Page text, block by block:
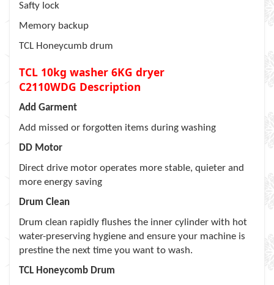
Safty lock
Memory backup
TCL Honeycumb drum
TCL 10kg washer 6KG dryer
C2110WDG Description
Add Garment
Add missed or forgotten items during washing
DD Motor
Direct drive motor operates more stable, quieter and
more energy saving
Drum Clean
Drum clean rapidly flushes the inner cylinder with hot
water-preserving hygiene and ensure your machine is
prestine the next time you want to wash.
TCL Honeycomb Drum